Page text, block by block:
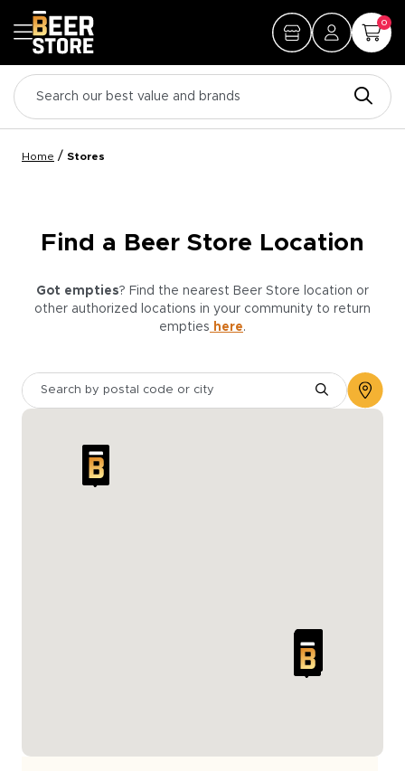
0
Home / Stores
Find a Beer Store Location
Got empties? Find the nearest Beer Store location or
other authorized locations in your community to return
empties here.